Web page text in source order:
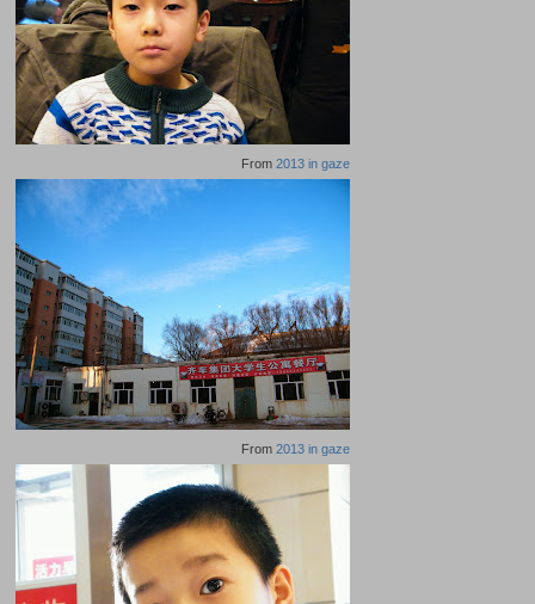
From 2013 in gaze
From 2013 in gaze